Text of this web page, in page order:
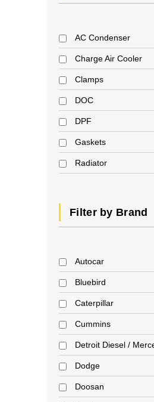
AC Condenser
Charge Air Cooler
Clamps
DOC
DPF
Gaskets
Radiator
Filter by Brand
Autocar
Bluebird
Caterpillar
Cummins
Detroit Diesel /
Dodge
Doosan